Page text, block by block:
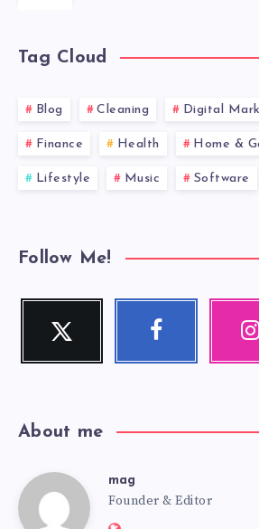
Tag Cloud
Blog Cleaning Digital
Finance Health Home &
Lifestyle Music Software
Follow Me!
Twitter
Follow
Facebook
About me
mag mag
Founder & Editor